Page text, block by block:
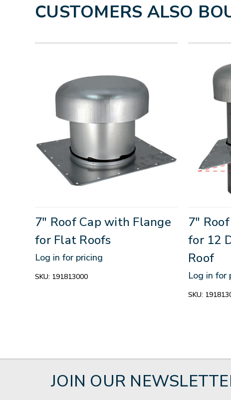
CUSTOMERS ALSO
7" Roof Cap with Flange
for Flat Roofs
Log in for pricing
SKU: 191813000
7"
for 12
Roof
Log in for
SKU:
JOIN OUR